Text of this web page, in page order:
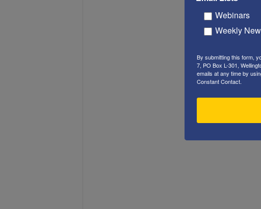
Webinars
Weekly
By submitting this form,
7, PO Box L-301,
emails at any time by
Constant Contact.